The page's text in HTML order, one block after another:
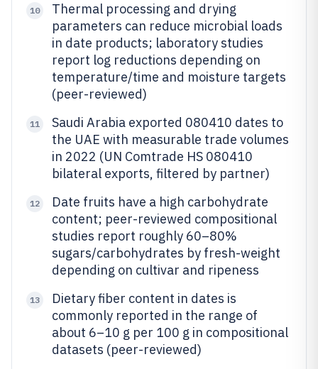
10
Thermal processing and drying
parameters can reduce microbial loads
in date products; laboratory studies
report log reductions depending on
temperature/time and moisture targets
(peer-reviewed)
11
Saudi Arabia exported 080410 dates to
the UAE with measurable trade volumes
in 2022 (UN Comtrade HS 080410
bilateral exports, filtered by partner)
12
Date fruits have a high carbohydrate
content; peer-reviewed compositional
studies report roughly 60–80%
sugars/carbohydrates by fresh-weight
depending on cultivar and ripeness
13
Dietary fiber content in dates is
commonly reported in the range of
about 6–10 g per 100 g in compositional
datasets (peer-reviewed)